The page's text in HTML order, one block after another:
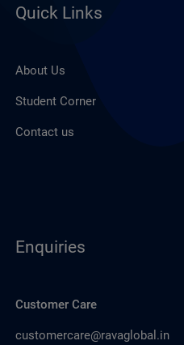
Quick Links
About Us
Student Corner
Contact us
Enquiries
Customer Care
customercare@ravaglobal.in